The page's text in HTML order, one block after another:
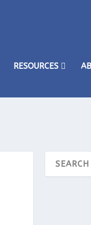
RESOURCES